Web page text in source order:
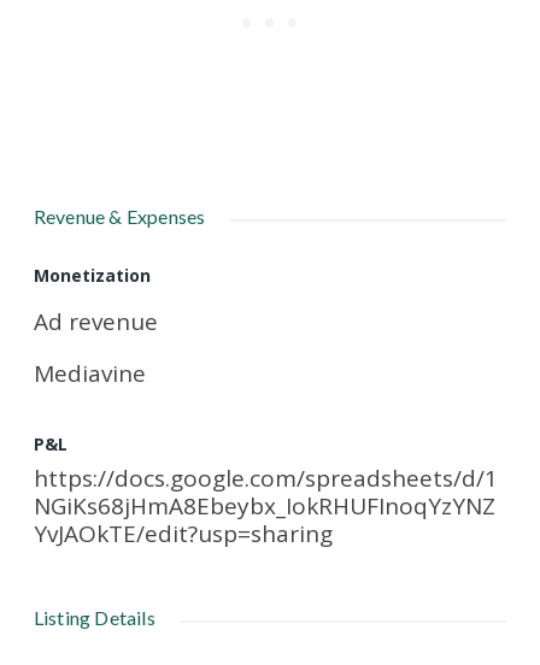
Revenue & Expenses
Monetization
Ad revenue
Mediavine
P&L
https://docs.google.com/spreadsheets/d/1
NGiKs68jHmA8Ebeybx_IokRHUFInoqYzYNZ
YvJAOkTE/edit?usp=sharing
Listing Details